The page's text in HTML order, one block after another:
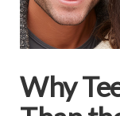
Why